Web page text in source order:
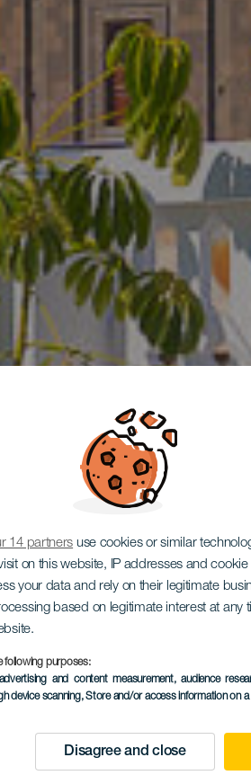
14 partners use cookies or similar
on this website, IP addresses and
your data and rely on their legitimate
based on legitimate interest at any
following purposes:
and content measurement, audience
device scanning, Store and/or access information on a
Disagree and close
La